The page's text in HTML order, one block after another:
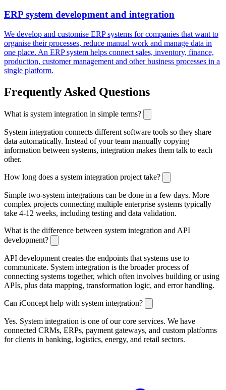
ERP system development and integration
We develop and customise ERP systems for companies that want to
organise their processes, reduce manual work and manage data in
one place. An ERP system helps connect sales, inventory, finance,
production, customer management and other business processes in a
single platform.
Frequently Asked Questions
What is system integration in simple terms?
System integration connects different software tools so they share
data automatically. Instead of your team manually copying
information between systems, integration makes them talk to each
other.
How long does a system integration project take?
Simple two-system integrations can be done in a few days. More
complex projects connecting multiple enterprise systems typically
take 4-12 weeks, including testing and data validation.
What is the difference between system integration and API
development?
API development creates the endpoints that systems use to
communicate. System integration is the broader process of
connecting systems together, which often involves building or using
APIs, plus data mapping, transformation logic, and error handling.
Can iConcept help with system integration?
Yes. System integration is one of our core services. We have
connected CRMs, ERPs, payment gateways, and custom platforms
for clients in banking, logistics, energy, and retail sectors.